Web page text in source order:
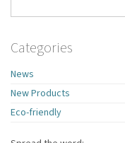
Categories
News
New Products
Eco-friendly